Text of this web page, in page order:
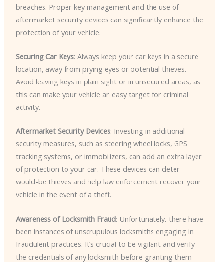
breaches. Proper key management and the use of
aftermarket security devices can significantly enhance the
protection of your vehicle.
Securing Car Keys: Always keep your car keys in a secure
location, away from prying eyes or potential thieves.
Avoid leaving keys in plain sight or in unsecured areas, as
this can make your vehicle an easy target for criminal
activity.
Aftermarket Security Devices: Investing in additional
security measures, such as steering wheel locks, GPS
tracking systems, or immobilizers, can add an extra layer
of protection to your car. These devices can deter
would-be thieves and help law enforcement recover your
vehicle in the event of a theft.
Awareness of Locksmith Fraud: Unfortunately, there have
been instances of unscrupulous locksmiths engaging in
fraudulent practices. It’s crucial to be vigilant and verify
the credentials of any locksmith before granting them